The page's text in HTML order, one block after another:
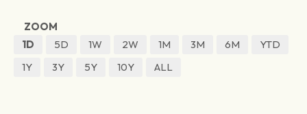
ZOOM
1D
5D 1W 2W 1M 3M 6M
YTD
1Y
3Y 5Y 10Y ALL